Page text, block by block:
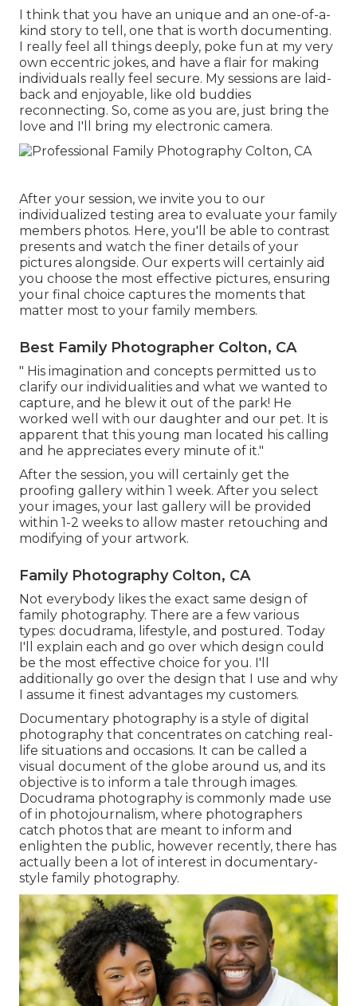
I think that you have an unique and an one-of-a-
kind story to tell, one that is worth documenting.
I really feel all things deeply, poke fun at my very
own eccentric jokes, and have a flair for making
individuals really feel secure. My sessions are laid-
back and enjoyable, like old buddies
reconnecting. So, come as you are, just bring the
love and I'll bring my electronic camera.
After your session, we invite you to our
individualized testing area to evaluate your family
members photos. Here, you'll be able to contrast
presents and watch the finer details of your
pictures alongside. Our experts will certainly aid
you choose the most effective pictures, ensuring
your final choice captures the moments that
matter most to your family members.
Best Family Photographer Colton, CA
" His imagination and concepts permitted us to
clarify our individualities and what we wanted to
capture, and he blew it out of the park! He
worked well with our daughter and our pet. It is
apparent that this young man located his calling
and he appreciates every minute of it."
After the session, you will certainly get the
proofing gallery within 1 week. After you select
your images, your last gallery will be provided
within 1-2 weeks to allow master retouching and
modifying of your artwork.
Family Photography Colton, CA
Not everybody likes the exact same design of
family photography. There are a few various
types: docudrama, lifestyle, and postured. Today
I'll explain each and go over which design could
be the most effective choice for you. I'll
additionally go over the design that I use and why
I assume it finest advantages my customers.
Documentary photography is a style of digital
photography that concentrates on catching real-
life situations and occasions. It can be called a
visual document of the globe around us, and its
objective is to inform a tale through images.
Docudrama photography is commonly made use
of in photojournalism, where photographers
catch photos that are meant to inform and
enlighten the public, however recently, there has
actually been a lot of interest in documentary-
style family photography.